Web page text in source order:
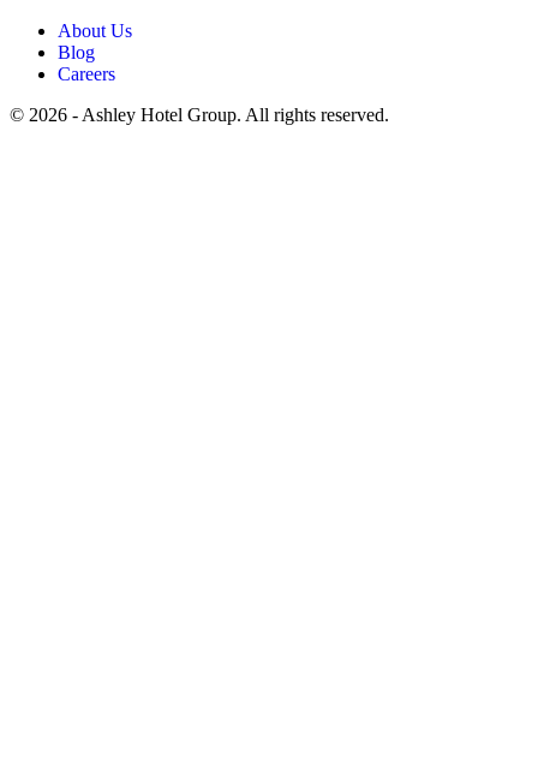
About Us
Blog
Careers
© 2026 - Ashley Hotel Group. All rights reserved.